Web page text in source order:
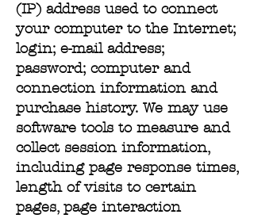
(IP) address used to connect
your computer to the Internet;
login; e-mail address;
password; computer and
connection information and
purchase history. We may use
software tools to measure and
collect session information,
including page response times,
length of visits to certain
pages, page interaction